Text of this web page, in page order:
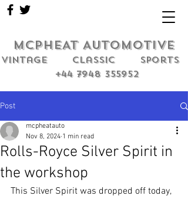
MCPHEAT AUTOMOTIVE
Vintage classic sports
+44 7948 355952
Post
Rolls-Royce Silver Spirit in
the workshop
mcpheatauto
Nov 8, 2024 1 min read
This Silver Spirit was dropped off today,